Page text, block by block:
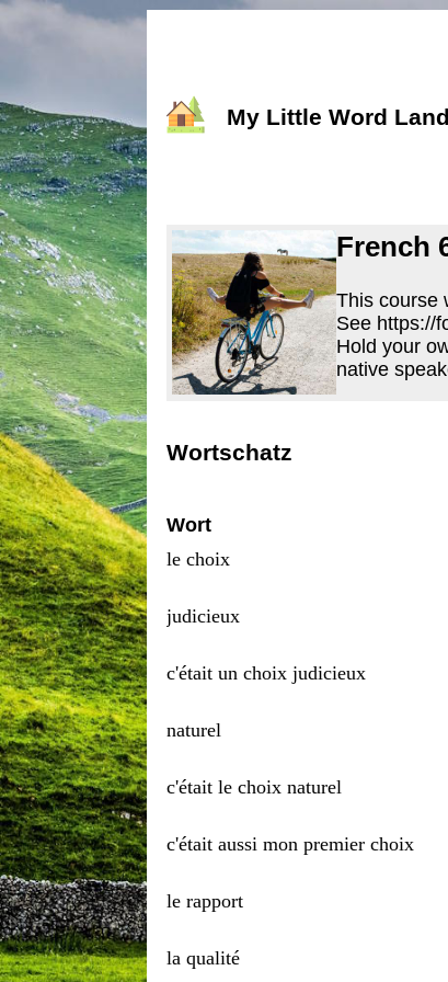
My Little Word Land
French
This course
See https://
Hold your
native
Wortschatz
Wort
le choix
judicieux
c'était un choix judicieux
naturel
c'était le choix naturel
c'était aussi mon premier choix
le rapport
la qualité